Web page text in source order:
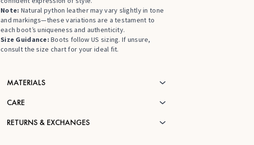
Note: Natural python leather may vary slightly in tone
and markings—these variations are a testament to
each boot’s uniqueness and authenticity.
Size Guidance: Boots follow US sizing. If unsure,
consult the size chart for your ideal fit.
MATERIALS
CARE
RETURNS & EXCHANGES